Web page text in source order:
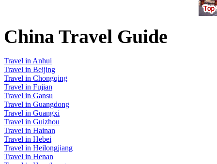
China Travel Guide
Travel in Anhui
Travel in Beijing
Travel in Chongqing
Travel in Fujian
Travel in Gansu
Travel in Guangdong
Travel in Guangxi
Travel in Guizhou
Travel in Hainan
Travel in Hebei
Travel in Heilongjiang
Travel in Henan